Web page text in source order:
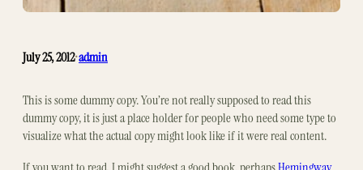
July 25, 2012•admin
This is some dummy copy. You’re not really supposed to read this
dummy copy, it is just a place holder for people who need some type to
visualize what the actual copy might look like if it were real content.